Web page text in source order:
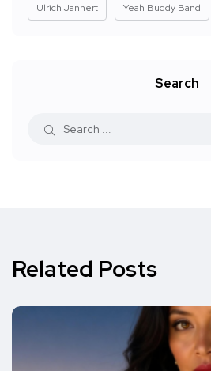
Ulrich Jannert Yeah Buddy Band
Search
Related Posts